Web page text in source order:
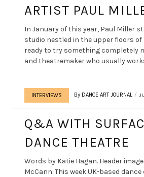
ARTIST PAUL
In January of this year, Paul Miller
studio nestled in the upper floors of
ready to try something completely
and theatremaker who usually
INTERVIEWS By DANCE ART JOURNAL
Q&A WITH
DANCE THEATRE
Words by Katie Hagan. Header
McCann. This week UK-based